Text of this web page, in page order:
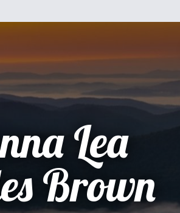
Lea
Brown